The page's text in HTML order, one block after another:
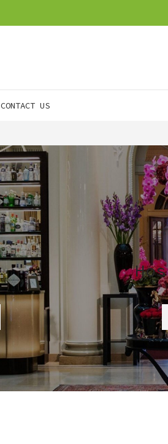
CONTACT US